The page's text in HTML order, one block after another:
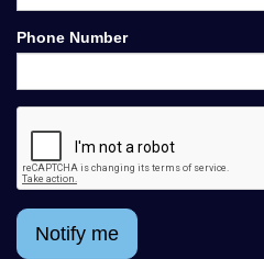
Phone Number
Notify me